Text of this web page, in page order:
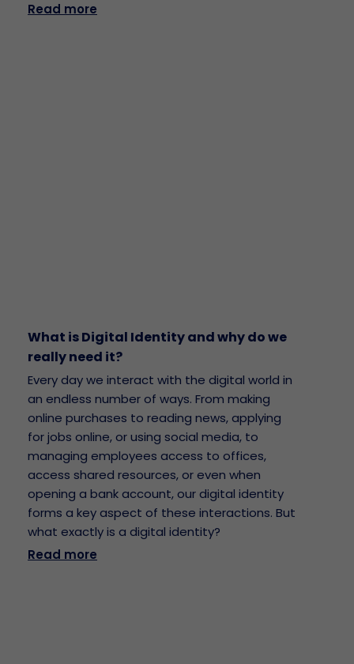
Read more
What is Digital Identity and why do we
really need it?
Every day we interact with the digital world in
an endless number of ways. From making
online purchases to reading news, applying
for jobs online, or using social media, to
managing employees access to offices,
access shared resources, or even when
opening a bank account, our digital identity
forms a key aspect of these interactions. But
what exactly is a digital identity?
Read more